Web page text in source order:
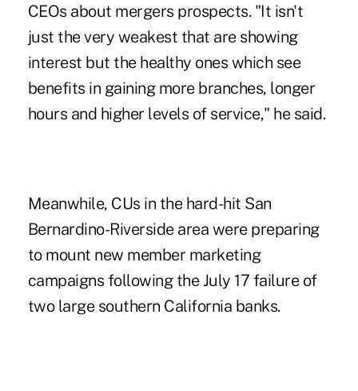
CEOs about mergers prospects. "It isn't
just the very weakest that are showing
interest but the healthy ones which see
benefits in gaining more branches, longer
hours and higher levels of service," he said.
Meanwhile, CUs in the hard-hit San
Bernardino-Riverside area were preparing
to mount new member marketing
campaigns following the July 17 failure of
two large southern California banks.